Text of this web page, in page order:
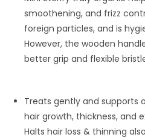
smoothening, and frizz
foreign particles, and is
However, the wooden
better grip and flexible
Treats gently and supports
hair growth, thickness, and
Halts hair loss & thinning